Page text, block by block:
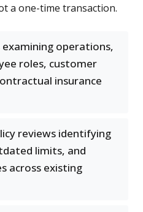
a one-time transaction.
examining operations,
roles, customer
insurance
reviews identifying
limits, and
across existing